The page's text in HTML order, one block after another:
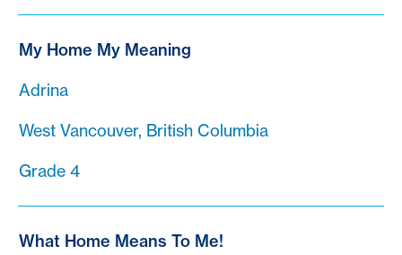
My Home My Meaning
Adrina
West Vancouver, British Columbia
Grade 4
What Home Means To Me!